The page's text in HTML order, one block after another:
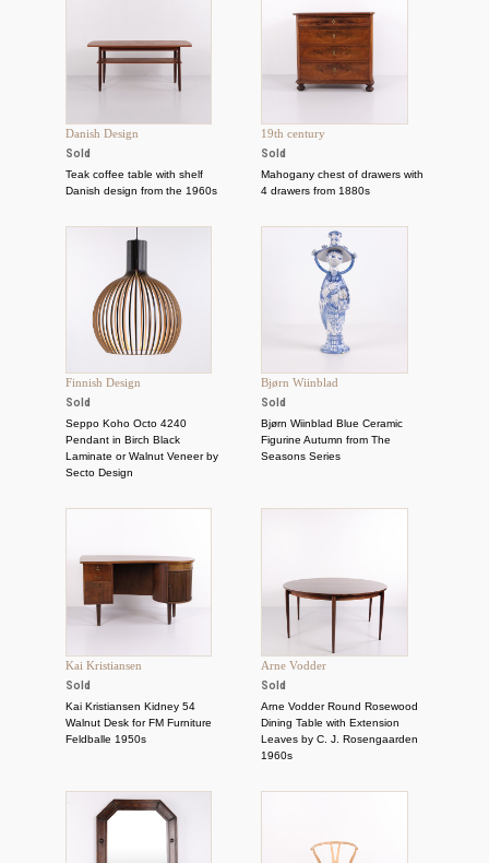
Danish Design
Sold
Teak coffee table with shelf
Danish design from the 1960s
19th century
Sold
Mahogany chest of drawers with
4 drawers from 1880s
Finnish Design
Sold
Seppo Koho Octo 4240
Pendant in Birch Black
Laminate or Walnut Veneer by
Secto Design
Bjørn Wiinblad
Sold
Bjørn Wiinblad Blue Ceramic
Figurine Autumn from The
Seasons Series
Kai Kristiansen
Sold
Kai Kristiansen Kidney 54
Walnut Desk for FM Furniture
Feldballe 1950s
Arne Vodder
Sold
Arne Vodder Round Rosewood
Dining Table with Extension
Leaves by C. J. Rosengaarden
1960s